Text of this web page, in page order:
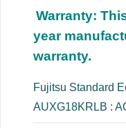
Warranty:
year
warranty.
Fujitsu Standard
AUXG18KRLB :